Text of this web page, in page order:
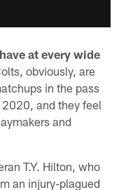
at every wide
obviously, are
in the pass
and they feel
and
T.Y. Hilton, who
an injury-plagued